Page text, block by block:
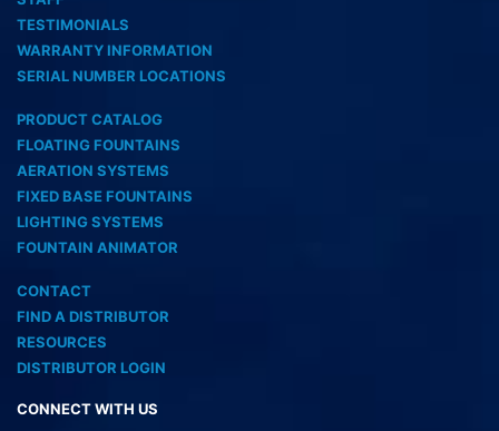
TESTIMONIALS
WARRANTY INFORMATION
SERIAL NUMBER LOCATIONS
PRODUCT CATALOG
FLOATING FOUNTAINS
AERATION SYSTEMS
FIXED BASE FOUNTAINS
LIGHTING SYSTEMS
FOUNTAIN ANIMATOR
CONTACT
FIND A DISTRIBUTOR
RESOURCES
DISTRIBUTOR LOGIN
CONNECT WITH US